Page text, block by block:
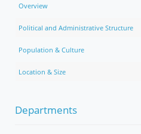
Overview
Political and Administrative Structure
Population & Culture
Location & Size
Departments